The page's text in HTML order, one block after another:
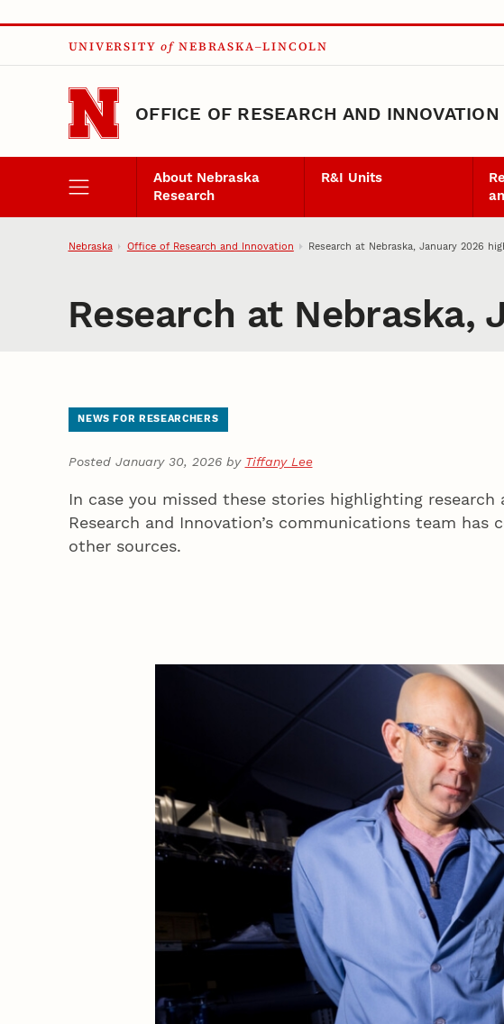
Skip to main content
UNIVERSITY of NEBRASKA–LINCOLN
OFFICE OF RESEARCH AND INNOVATION
About Nebraska
Research
R&I Units
Nebraska Office of Research and Innovation Research at Nebraska, January 2026
Research at Nebraska,
NEWS FOR RESEARCHERS
Posted January 30, 2026 by Tiffany Lee
In case you missed these stories highlighting
Research and Innovation’s communications team
other sources.